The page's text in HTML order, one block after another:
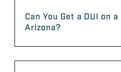
Can You Get a DUI on
Arizona?